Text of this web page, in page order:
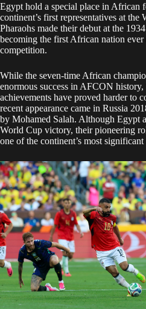
Egypt hold a special place in African
continent’s first representatives at the
Pharaohs made their debut at the
becoming the first African nation ever
competition.
While the seven-time African
enormous success in AFCON
achievements have proved harder to
recent appearance came in Russia
by Mohamed Salah. Although Egypt
World Cup victory, their pioneering
one of the continent’s most